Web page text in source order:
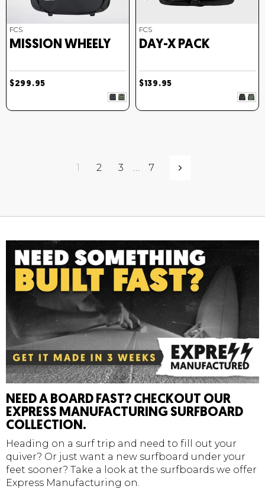
FCS
MISSION WHEELY
$299.95
FCS
DAY-X PACK
$139.95
1 2 3 … 7 Next
NEED A BOARD FAST? CHECKOUT OUR
EXPRESS MANUFACTURING SURFBOARD
COLLECTION.
Heading on a surf trip and need to fill out your
quiver? Or just want a new surfboard under your
feet sooner? Take a look at the surfboards we offer
Express Manufacturing on.